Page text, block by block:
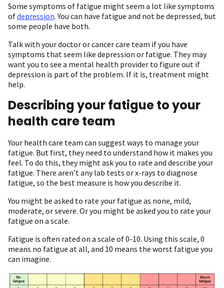
Some symptoms of fatigue might seem a lot like symptoms
ofdepression. You can have fatigue and not be depressed, but
some people have both.
Talk with your doctor or cancer care team if you have
symptoms that seem like depression or fatigue. They may
want you to see a mental health provider to figure out if
depression is part of the problem. If it is, treatment might
help.
Describing your fatigue to your
health care team
Your health care team can suggest ways to manage your
fatigue. But first, they need to understand how it makes you
feel. To do this, they might ask you to rate and describe your
fatigue. There aren’t any lab tests or x-rays to diagnose
fatigue, so the best measure is how you describe it.
You might be asked to rate your fatigue as none, mild,
moderate, or severe. Or you might be asked you to rate your
fatigue on a scale.
Fatigue is often rated on a scale of 0-10. Using this scale, 0
means no fatigue at all, and 10 means the worst fatigue you
can imagine.